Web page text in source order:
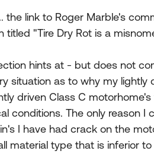
the link to Roger Marble's
titled "Tire Dry Rot is a
hints at - but does not
situation as to why my
driven Class C
conditions. The only reason
I have had crack on the
material type that is inferior